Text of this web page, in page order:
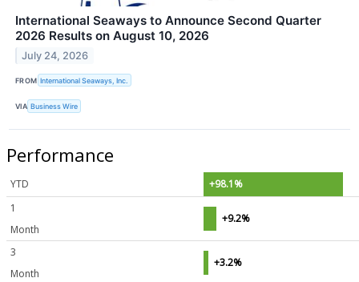
International Seaways to Announce Second Quarter
2026 Results on August 10, 2026
July 24, 2026
FROM International Seaways, Inc.
VIA Business Wire
Performance
YTD
+98.1%
1
Month
+9.2%
3
Month
+3.2%